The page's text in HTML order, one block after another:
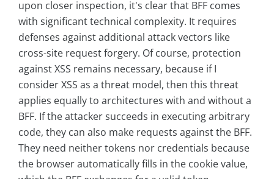
upon closer inspection, it's clear that BFF comes
with significant technical complexity. It requires
defenses against additional attack vectors like
cross-site request forgery. Of course, protection
against XSS remains necessary, because if I
consider XSS as a threat model, then this threat
applies equally to architectures with and without a
BFF. If the attacker succeeds in executing arbitrary
code, they can also make requests against the BFF.
They need neither tokens nor credentials because
the browser automatically fills in the cookie value,